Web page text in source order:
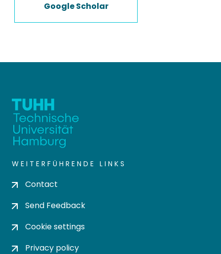
Google Scholar
WEITERFÜHRENDE LINKS
Contact
Send Feedback
Cookie settings
Privacy policy